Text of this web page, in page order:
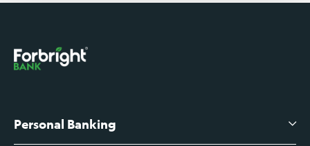
Personal Banking